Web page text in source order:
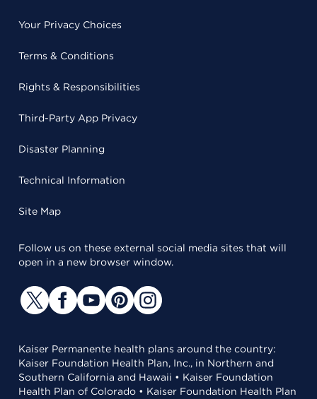
Your Privacy Choices
Terms & Conditions
Rights & Responsibilities
Third-Party App Privacy
Disaster Planning
Technical Information
Site Map
Follow us on these external social media sites that will
open in a new browser window.
Kaiser Permanente health plans around the country:
Kaiser Foundation Health Plan, Inc., in Northern and
Southern California and Hawaii • Kaiser Foundation
Health Plan of Colorado • Kaiser Foundation Health Plan